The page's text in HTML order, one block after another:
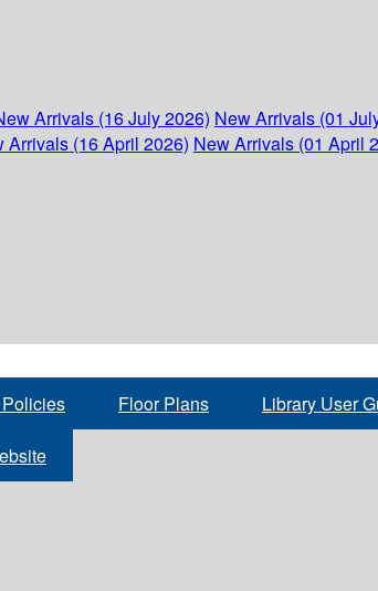
Arrivals (16 July 2026) New Arrivals (01
Arrivals (16 April 2026) New Arrivals (01 April
Floor Plans Library User